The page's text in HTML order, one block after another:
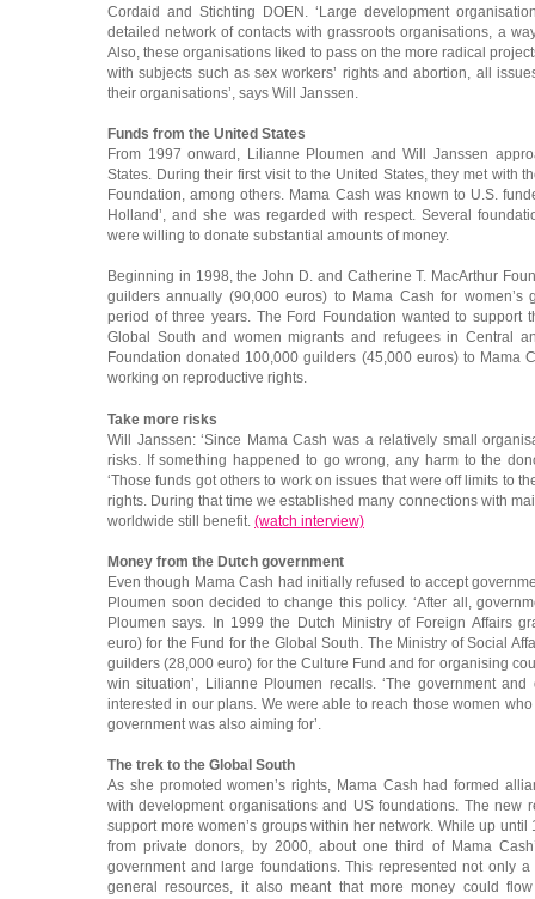
Cordaid and Stichting DOEN. ‘Large development
detailed network of contacts with grassroots organisations, a
Also, these organisations liked to pass on the more radical
with subjects such as sex workers’ rights and abortion, all
their organisations’, says Will Janssen.
Funds from the United States
From 1997 onward, Lilianne Ploumen and Will Janssen
States. During their first visit to the United States, they met with
Foundation, among others. Mama Cash was known to U.S.
Holland’, and she was regarded with respect. Several
were willing to donate substantial amounts of money.
Beginning in 1998, the John D. and Catherine T. MacArthur
guilders annually (90,000 euros) to Mama Cash for
period of three years. The Ford Foundation wanted to support
Global South and women migrants and refugees in Central
Foundation donated 100,000 guilders (45,000 euros) to Mama
working on reproductive rights.
Take more risks
Will Janssen: ‘Since Mama Cash was a relatively small
risks. If something happened to go wrong, any harm to the
‘Those funds got others to work on issues that were off limits to
rights. During that time we established many connections with
worldwide still benefit. (watch interview)
Money from the Dutch government
Even though Mama Cash had initially refused to accept
Ploumen soon decided to change this policy. ‘After all,
Ploumen says. In 1999 the Dutch Ministry of Foreign Affairs
euro) for the Fund for the Global South. The Ministry of Social
guilders (28,000 euro) for the Culture Fund and for organising
win situation’, Lilianne Ploumen recalls. ‘The government
interested in our plans. We were able to reach those women
government was also aiming for’.
The trek to the Global South
As she promoted women’s rights, Mama Cash had formed
with development organisations and US foundations. The new
support more women’s groups within her network. While up
from private donors, by 2000, about one third of Mama
government and large foundations. This represented not only
general resources, it also meant that more money could